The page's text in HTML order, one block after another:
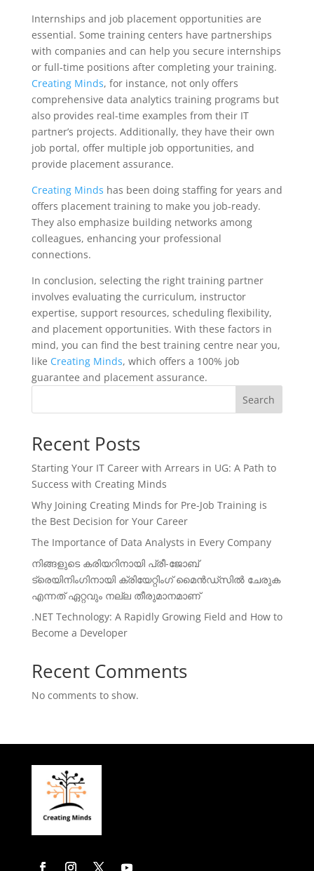
Internships and job placement opportunities are
essential. Some training centers have partnerships
with companies and can help you secure internships
or full-time positions after completing your training.
Creating Minds, for instance, not only offers
comprehensive data analytics training programs but
also provides real-time examples from their IT
partner’s projects. Additionally, they have their own
job portal, offer multiple job opportunities, and
provide placement assurance.
Creating Minds has been doing staffing for years and
offers placement training to make you job-ready.
They also emphasize building networks among
colleagues, enhancing your professional
connections.
In conclusion, selecting the right training partner
involves evaluating the curriculum, instructor
expertise, support resources, scheduling flexibility,
and placement opportunities. With these factors in
mind, you can find the best training centre near you,
like Creating Minds, which offers a 100% job
guarantee and placement assurance.
Search
Recent Posts
Starting Your IT Career with Arrears in UG: A Path to
Success with Creating Minds
Why Joining Creating Minds for Pre-Job Training is
the Best Decision for Your Career
The Importance of Data Analysts in Every Company
നിങ്ങളുടെ കരിയറിനായി പ്രീ-ജോബ്
ട്രെയിനിംഗിനായി ക്രിയേറ്റിംഗ് മൈൻഡ്സിൽ ചേരുക
എന്നത് ഏറ്റവും നല്ല തീരുമാനമാണ്
.NET Technology: A Rapidly Growing Field and How to
Become a Developer
Recent Comments
No comments to show.